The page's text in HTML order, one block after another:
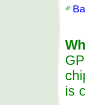
is